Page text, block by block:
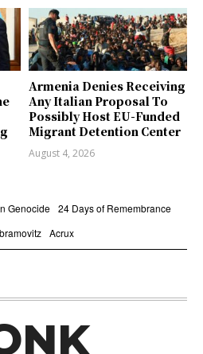
Armenia Denies Receiving
Any Italian Proposal To
Possibly Host EU-Funded
Migrant Detention Center
August 4, 2026
Genocide 24 Days of Remembrance
Acrux